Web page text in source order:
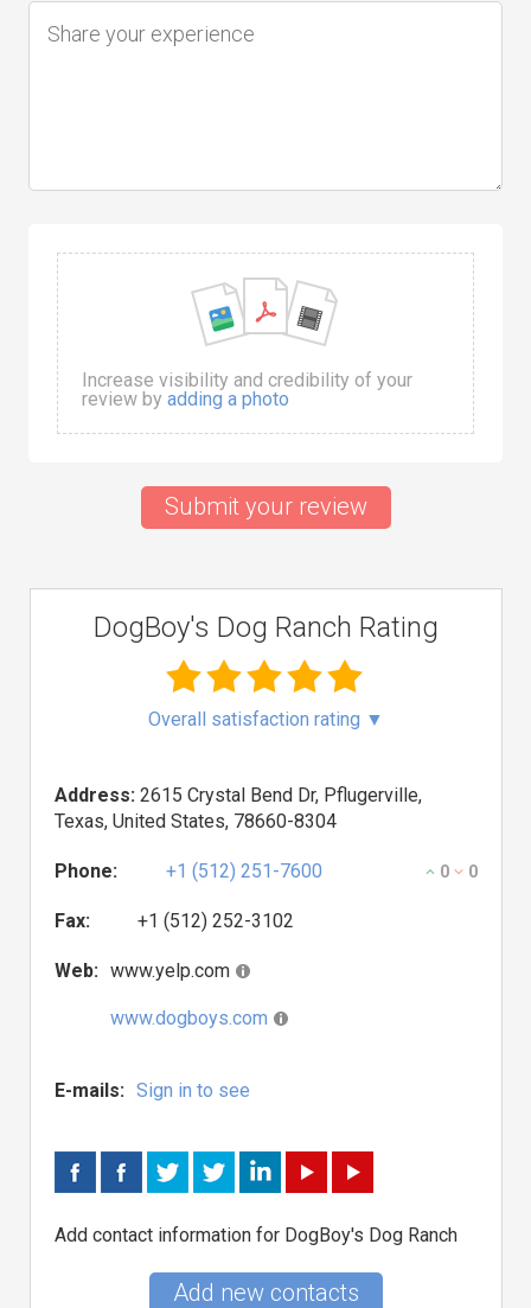
Increase visibility and credibility of your
review by adding a photo
Submit your review
DogBoy's Dog Ranch Rating
Overall satisfaction rating ▼
Address: 2615 Crystal Bend Dr, Pflugerville,
Texas, United States, 78660-8304
Phone: +1 (512) 251-7600 0 0
Fax: +1 (512) 252-3102
Web: www.yelp.com
www.dogboys.com
E-mails: Sign in to see
Add contact information for DogBoy's Dog Ranch
Add new contacts